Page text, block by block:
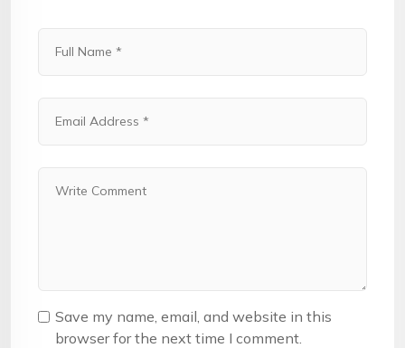
Save my name, email, and website in this
browser for the next time I comment.